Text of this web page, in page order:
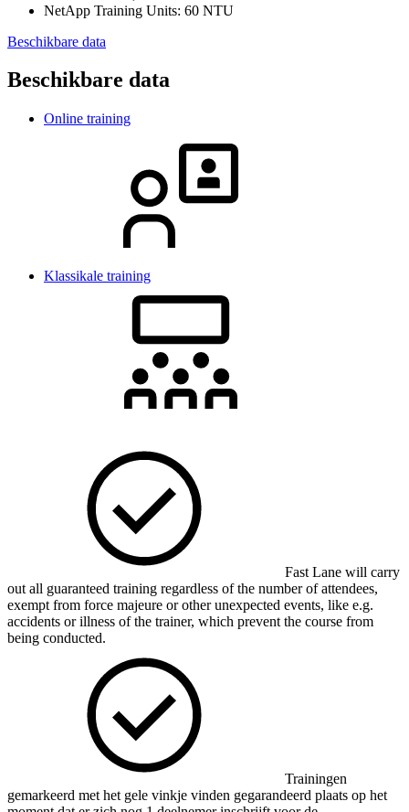
NetApp Training Units: 60 NTU
Beschikbare data
Beschikbare data
Online training
Klassikale training
Fast Lane will carry
out all guaranteed training regardless of the number of attendees,
exempt from force majeure or other unexpected events, like e.g.
accidents or illness of the trainer, which prevent the course from
being conducted.
Trainingen
gemarkeerd met het gele vinkje vinden gegarandeerd plaats op het